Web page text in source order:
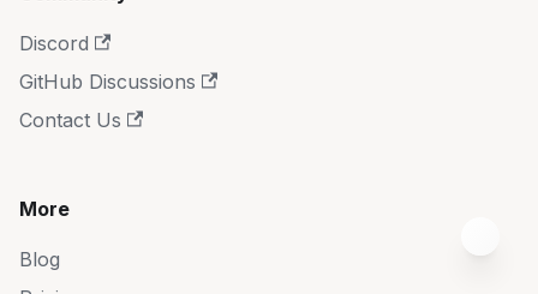
Discord
GitHub Discussions
Contact Us
More
Blog